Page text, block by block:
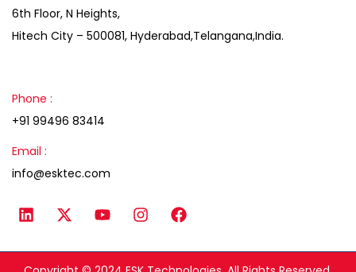
6th Floor, N Heights,
Hitech City – 500081, Hyderabad,Telangana,India.
Phone :
+91 99496 83414
Email :
info@esktec.com